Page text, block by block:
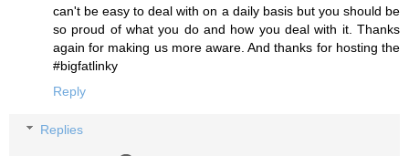
can't be easy to deal with on a daily basis but you should be
so proud of what you do and how you deal with it. Thanks
again for making us more aware. And thanks for hosting the
#bigfatlinky
Reply
Replies